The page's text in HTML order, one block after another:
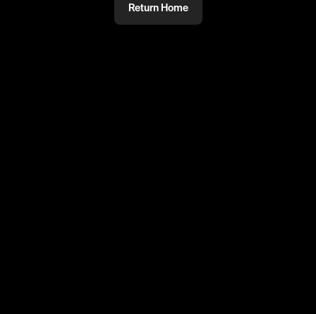
Return Home